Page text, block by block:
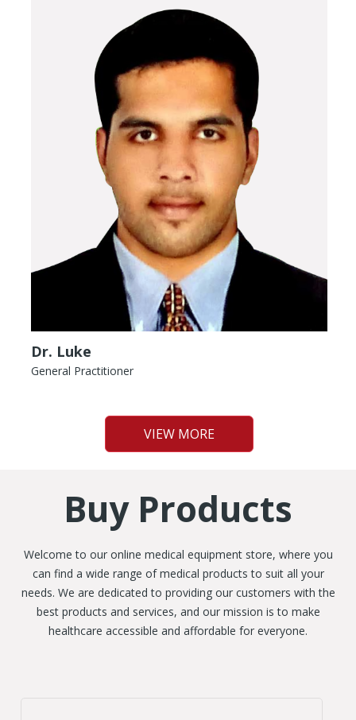
Dr. Luke
General Practitioner
VIEW MORE
Buy Products
Welcome to our online medical equipment store, where you
can find a wide range of medical products to suit all your
needs. We are dedicated to providing our customers with the
best products and services, and our mission is to make
healthcare accessible and affordable for everyone.